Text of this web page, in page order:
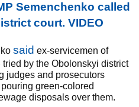
Semenchenko called
court. VIDEO
said ex-servicemen of
by the Obolonskyi district
judges and prosecutors
green-colored
disposals over them.